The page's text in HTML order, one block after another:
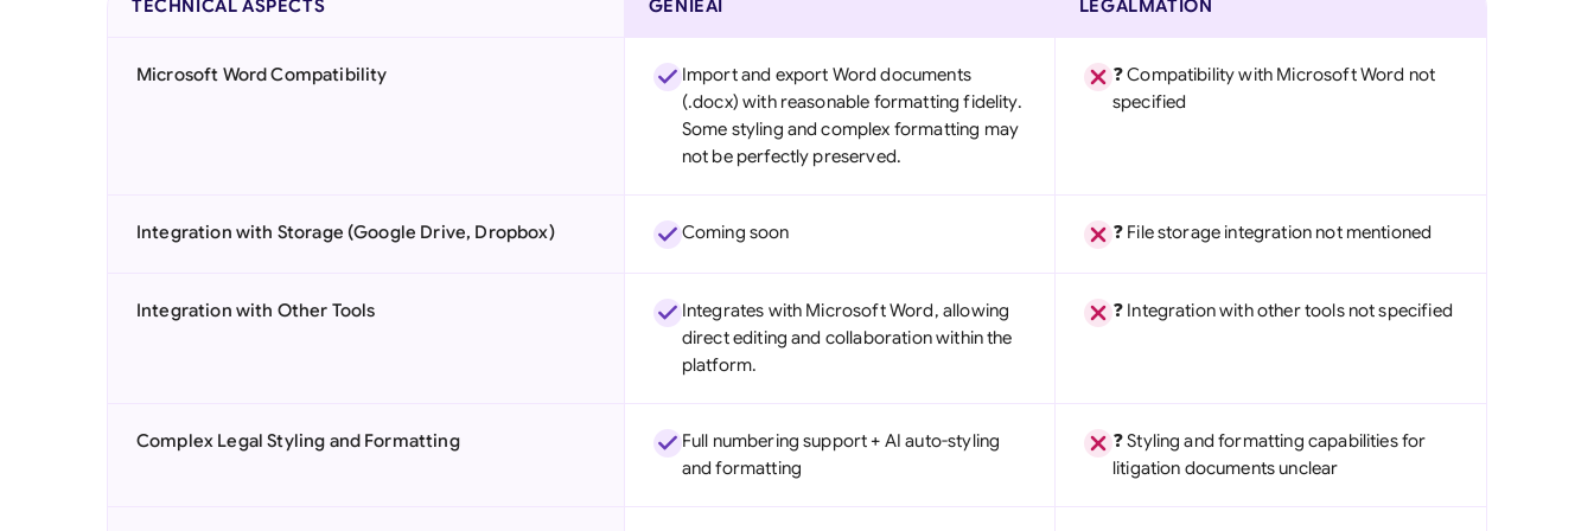
TECHNICAL ASPECTS GENIEAI LEGALMATION
Microsoft Word Compatibility
Import and export Word documents
(.docx) with reasonable formatting fidelity.
Some styling and complex formatting may
not be perfectly preserved.
❓ Compatibility with Microsoft Word not
specified
Integration with Storage (Google Drive, Dropbox) Coming soon ❓ File storage integration not mentioned
Integration with Other Tools
Integrates with Microsoft Word, allowing
direct editing and collaboration within the
platform.
❓ Integration with other tools not specified
Complex Legal Styling and Formatting
Full numbering support + AI auto-styling
and formatting
❓ Styling and formatting capabilities for
litigation documents unclear